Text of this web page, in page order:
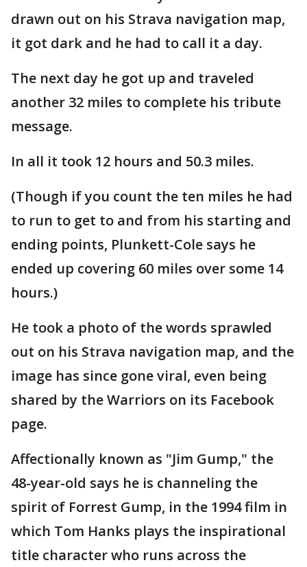
drawn out on his Strava navigation map,
it got dark and he had to call it a day.
The next day he got up and traveled
another 32 miles to complete his tribute
message.
In all it took 12 hours and 50.3 miles.
(Though if you count the ten miles he had
to run to get to and from his starting and
ending points, Plunkett-Cole says he
ended up covering 60 miles over some 14
hours.)
He took a photo of the words sprawled
out on his Strava navigation map, and the
image has since gone viral, even being
shared by the Warriors on its Facebook
page.
Affectionally known as "Jim Gump," the
48-year-old says he is channeling the
spirit of Forrest Gump, in the 1994 film in
which Tom Hanks plays the inspirational
title character who runs across the